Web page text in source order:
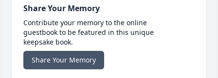
Share Your Memory
Contribute your memory to the online
guestbook to be featured in this unique
keepsake book.
Share Your Memory